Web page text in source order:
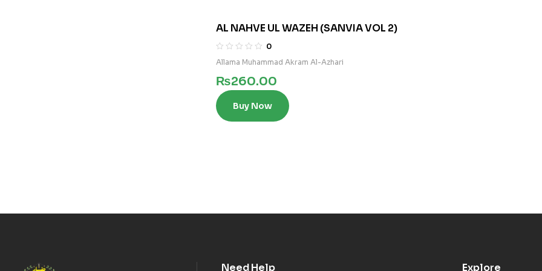
AL NAHVE UL WAZEH (SANVIA VOL 2)
0
Allama Muhammad Akram Al-Azhari
₨260.00
Buy Now
Need Help Explore